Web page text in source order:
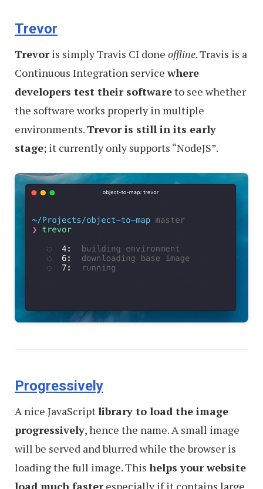
Trevor
Trevoris simply Travis CI done offline. Travis is a
Continuous Integration servicewhere
developers test their softwareto see whether
the software works properly in multiple
environments.Trevor is still in its early
stage; it currently only supports “NodeJS”.
Progressively
A nice JavaScriptlibrary to load the image
progressively, hence the name. A small image
will be served and blurred while the browser is
loading the full image. This helps your website
load much fasterespecially if it contains large